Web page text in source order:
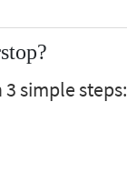
simple steps: